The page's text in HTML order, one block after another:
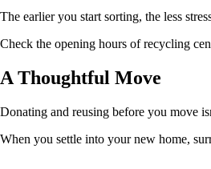
The earlier you start sorting, the less
Check the opening hours of recycling
A Thoughtful Move
Donating and reusing before you move
When you settle into your new home,